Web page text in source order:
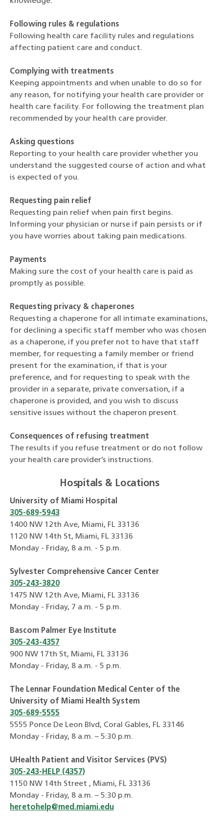
Following rules & regulations
Following health care facility rules and regulations
affecting patient care and conduct.
Complying with treatments
Keeping appointments and when unable to do so for
any reason, for notifying your health care provider or
health care facility. For following the treatment plan
recommended by your health care provider.
Asking questions
Reporting to your health care provider whether you
understand the suggested course of action and what
is expected of you.
Requesting pain relief
Requesting pain relief when pain first begins.
Informing your physician or nurse if pain persists or if
you have worries about taking pain medications.
Payments
Making sure the cost of your health care is paid as
promptly as possible.
Requesting privacy & chaperones
Requesting a chaperone for all intimate examinations,
for declining a specific staff member who was chosen
as a chaperone, if you prefer not to have that staff
member, for requesting a family member or friend
present for the examination, if that is your
preference, and for requesting to speak with the
provider in a separate, private conversation, if a
chaperone is provided, and you wish to discuss
sensitive issues without the chaperon present.
Consequences of refusing treatment
The results if you refuse treatment or do not follow
your health care provider’s instructions.
Hospitals & Locations
University of Miami Hospital
305-689-5943
1400 NW 12th Ave, Miami, FL 33136
1120 NW 14th St, Miami, FL 33136
Monday - Friday, 8 a.m. - 5 p.m.
Sylvester Comprehensive Cancer Center
305-243-3820
1475 NW 12th Ave, Miami, FL 33136
Monday - Friday, 7 a.m. - 5 p.m.
Bascom Palmer Eye Institute
305-243-4357
900 NW 17th St, Miami, FL 33136
Monday - Friday, 8 a.m. - 5 p.m.
The Lennar Foundation Medical Center of the
University of Miami Health System
305-689-5555
5555 Ponce De Leon Blvd, Coral Gables, FL 33146
Monday - Friday, 8 a.m. – 5:30 p.m.
UHealth Patient and Visitor Services (PVS)
305-243-HELP (4357)
1150 NW 14th Street , Miami, FL 33136
Monday - Friday, 8 a.m. – 5:30 p.m.
heretohelp@med.miami.edu